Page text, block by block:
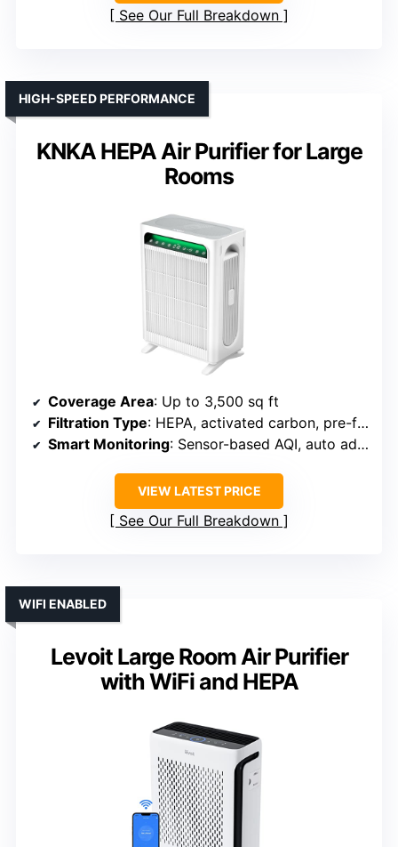
See Our Full Breakdown
KNKA HEPA Air Purifier for Large
Rooms
HIGH-SPEED PERFORMANCE
Coverage Area: Up to 3,500 sq ft
Filtration Type: HEPA, activated carbon, pre-filter
Smart Monitoring: Sensor-based AQI, auto adjustment
VIEW LATEST PRICE
See Our Full Breakdown
Levoit Large Room Air Purifier
with WiFi and HEPA
WIFI ENABLED